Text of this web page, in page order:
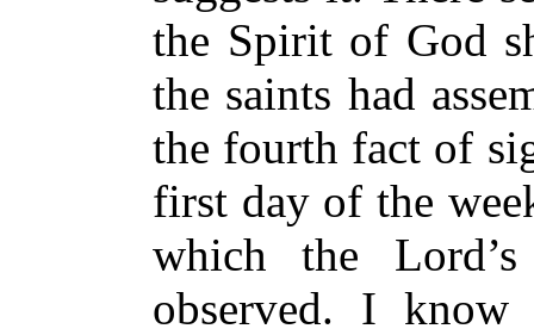
the Spirit of God
the saints had
the fourth fact of
first day of the
which the
observed. I